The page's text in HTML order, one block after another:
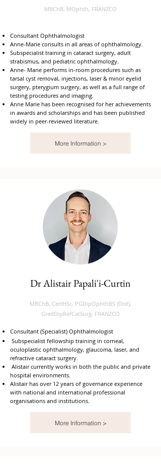
MBChB, MOphth, FRANZCO
Consultant Ophthalmologist
Anne-Marie consults in all areas of ophthalmology.
Subspecialist training in cataract surgery, adult
strabismus, and pediatric ophthalmology.
Anne- Marie performs in-room procedures such as
tarsal cyst removal, injections, laser & minor eyelid
surgery, pterygium surgery, as well as a full range of
testing procedures and imaging.
Anne Marie has been recognised for her achievements
in awards and scholarships and has been published
widely in peer-reviewed literature.
More Information >
Dr Alistair Papali'i-Curtin
MBChB, CertHSc, PGDipOphthBS (Dist),
GradDipRefCatSurg, FRANZCO
Consultant (Specialist) Ophthalmologist
Subspecialist fellowship training in corneal,
oculoplastic ophthalmology, glaucoma, laser, and
refractive cataract surgery.
Alistair currently works in both the public and private
hospital environments.
Alistair has over 12 years of governance experience
with national and international professional
organisations and institutions.
More Information >